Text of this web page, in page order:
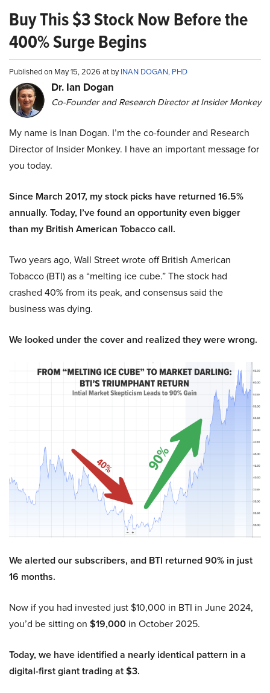
Buy This $3 Stock Now Before the
400% Surge Begins
Published on May 15, 2026 at byINAN DOGAN, PHD
Dr. Ian Dogan
Co-Founder and Research Director at Insider Monkey
My name is Inan Dogan. I’m the co-founder and Research
Director of Insider Monkey. I have an important message for
you today.
Since March 2017, my stock picks have returned 16.5%
annually. Today, I’ve found an opportunity even bigger
than my British American Tobacco call.
Two years ago, Wall Street wrote off British American
Tobacco (BTI) as a “melting ice cube.” The stock had
crashed 40% from its peak, and consensus said the
business was dying.
We looked under the cover and realized they were wrong.
We alerted our subscribers, and BTI returned 90% in just
16 months.
Now if you had invested just $10,000 in BTI in June 2024,
you’d be sitting on $19,000 in October 2025.
Today, we have identified a nearly identical pattern in a
digital-first giant trading at $3.